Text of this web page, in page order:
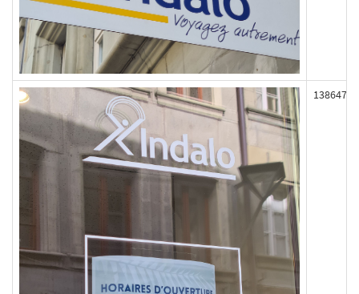
138647